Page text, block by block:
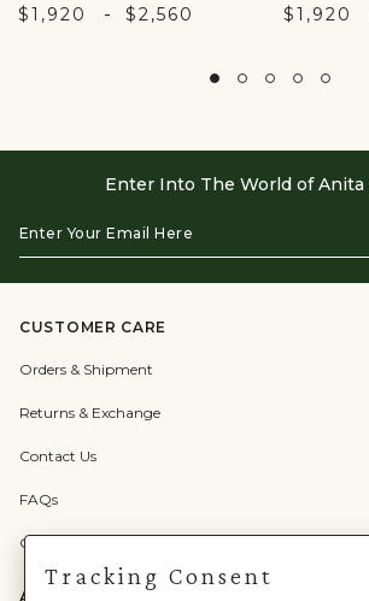
$1,920 - $2,560 $1,920
Enter Into The World of Anita
Your
Email
Here
CUSTOMER CARE
Orders & Shipment
Returns & Exchange
Contact Us
FAQs
Check Gift Card Balance
ABOUT US
Tracking Consent